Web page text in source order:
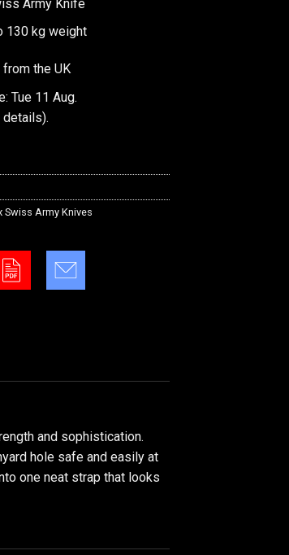
Army Knife
130 kg weight
the UK
Tue 11 Aug.
Swiss Army Knives
and sophistication.
hole safe and easily at
one neat strap that looks